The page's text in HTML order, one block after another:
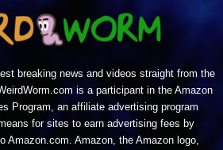
breaking news and videos straight from the
is a participant in the Amazon
Program, an affiliate advertising program
for sites to earn advertising fees by
Amazon.com. Amazon, the Amazon logo,